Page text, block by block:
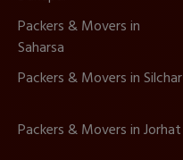
Packers & Movers in
Saharsa
Packers & Movers in Silchar
Packers & Movers in Jorhat